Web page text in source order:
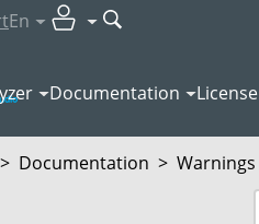
En
Documentation License
> Documentation > Warnings